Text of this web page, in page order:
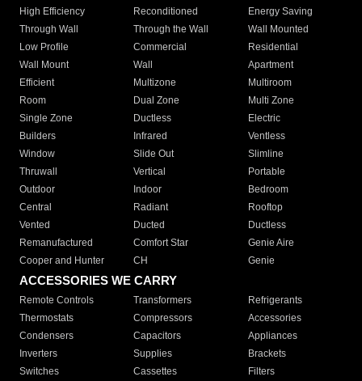
High Efficiency
Reconditioned
Energy Saving
Through Wall
Through the Wall
Wall Mounted
Low Profile
Commercial
Residential
Wall Mount
Wall
Apartment
Efficient
Multizone
Multiroom
Room
Dual Zone
Multi Zone
Single Zone
Ductless
Electric
Builders
Infrared
Ventless
Window
Slide Out
Slimline
Thruwall
Vertical
Portable
Outdoor
Indoor
Bedroom
Central
Radiant
Rooftop
Vented
Ducted
Ductless
Remanufactured
Comfort Star
Genie Aire
Cooper and Hunter
CH Genie
ACCESSORIES WE CARRY
Remote Controls Transformers
Refrigerants
Thermostats
Compressors
Accessories
Condensers
Capacitors
Appliances
Inverters
Supplies
Brackets
Switches
Cassettes Filters